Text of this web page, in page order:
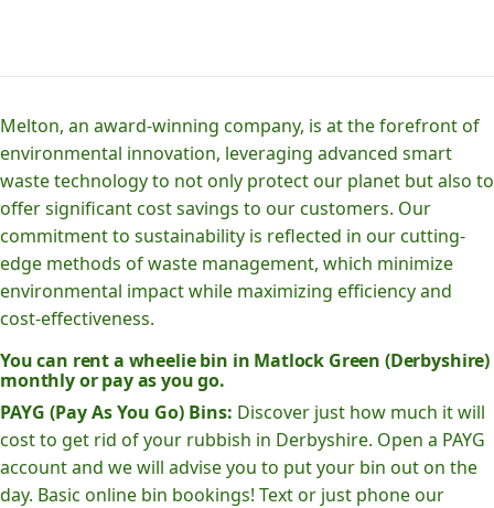
Melton, an award-winning company, is at the forefront of
environmental innovation, leveraging advanced smart
waste technology to not only protect our planet but also to
offer significant cost savings to our customers. Our
commitment to sustainability is reflected in our cutting-
edge methods of waste management, which minimize
environmental impact while maximizing efficiency and
cost-effectiveness.
You can rent a wheelie bin in Matlock Green (Derbyshire)
monthly or pay as you go.
PAYG (Pay As You Go) Bins: Discover just how much it will
cost to get rid of your rubbish in Derbyshire. Open a PAYG
account and we will advise you to put your bin out on the
day. Basic online bin bookings! Text or just phone our